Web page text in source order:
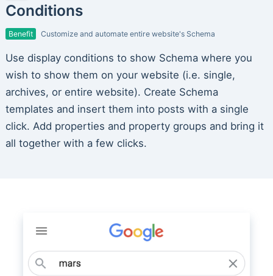
Conditions
Benefit Customize and automate entire website's Schema
Use display conditions to show Schema where you
wish to show them on your website (i.e. single,
archives, or entire website). Create Schema
templates and insert them into posts with a single
click. Add properties and property groups and bring it
all together with a few clicks.